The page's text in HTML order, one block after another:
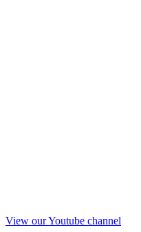
View our Youtube channel